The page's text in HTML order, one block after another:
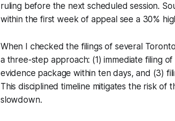
ruling before the next scheduled session.
within the first week of appeal see a 30%
When I checked the filings of several
a three-step approach: (1) immediate filing
evidence package within ten days, and (3)
This disciplined timeline mitigates the risk of
slowdown.